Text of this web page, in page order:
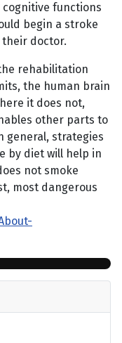
functions
begin a stroke
their doctor.
rehabilitation
the human brain
it does not,
other parts to
general, strategies
by diet will help in
not smoke
most dangerous